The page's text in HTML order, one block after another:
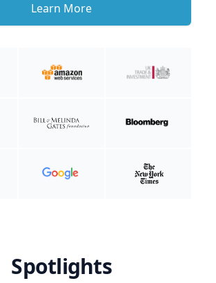
Learn More
Spotlights